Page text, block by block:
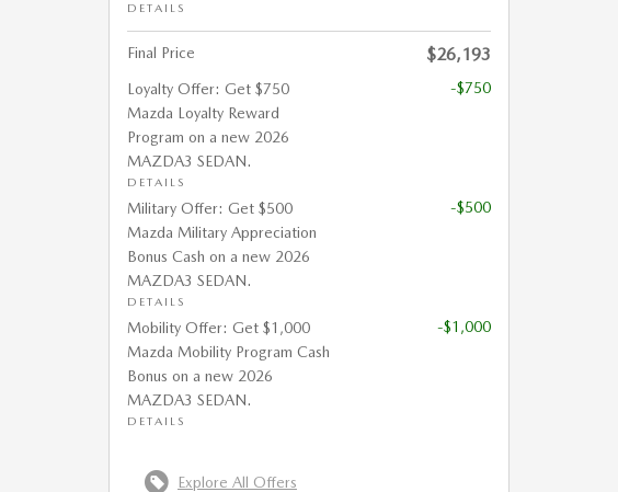
DETAILS
Final Price $26,193
Loyalty Offer: Get $750
Mazda Loyalty Reward
Program on a new 2026
MAZDA3 SEDAN.
DETAILS
-$750
Military Offer: Get $500
Mazda Military Appreciation
Bonus Cash on a new 2026
MAZDA3 SEDAN.
DETAILS
-$500
Mobility Offer: Get $1,000
Mazda Mobility Program Cash
Bonus on a new 2026
MAZDA3 SEDAN.
DETAILS
-$1,000
Explore All Offers